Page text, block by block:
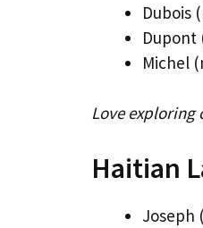
Dubois
Dupont
Michel
Love exploring
Haitian
Joseph